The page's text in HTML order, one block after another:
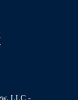
LLC -